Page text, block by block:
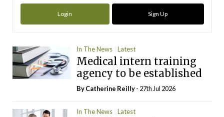
Login Sign Up
In The News Latest
Medical intern training
agency to be established
ByCatherine Reilly- 27th Jul 2026
In The News Latest